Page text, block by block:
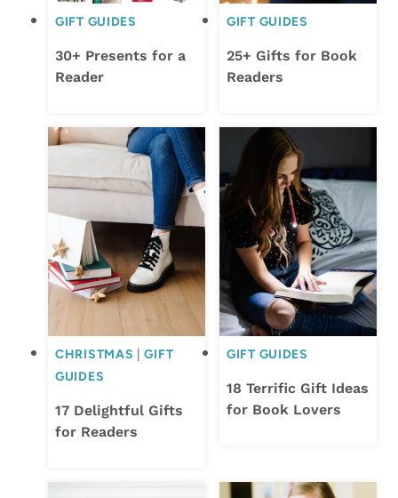
GIFT GUIDES
30+ Presents for a
Reader
GIFT GUIDES
25+ Gifts for Book
Readers
CHRISTMAS |GIFT
GUIDES
17 Delightful Gifts
for Readers
GIFT GUIDES
18 Terrific Gift Ideas
for Book Lovers